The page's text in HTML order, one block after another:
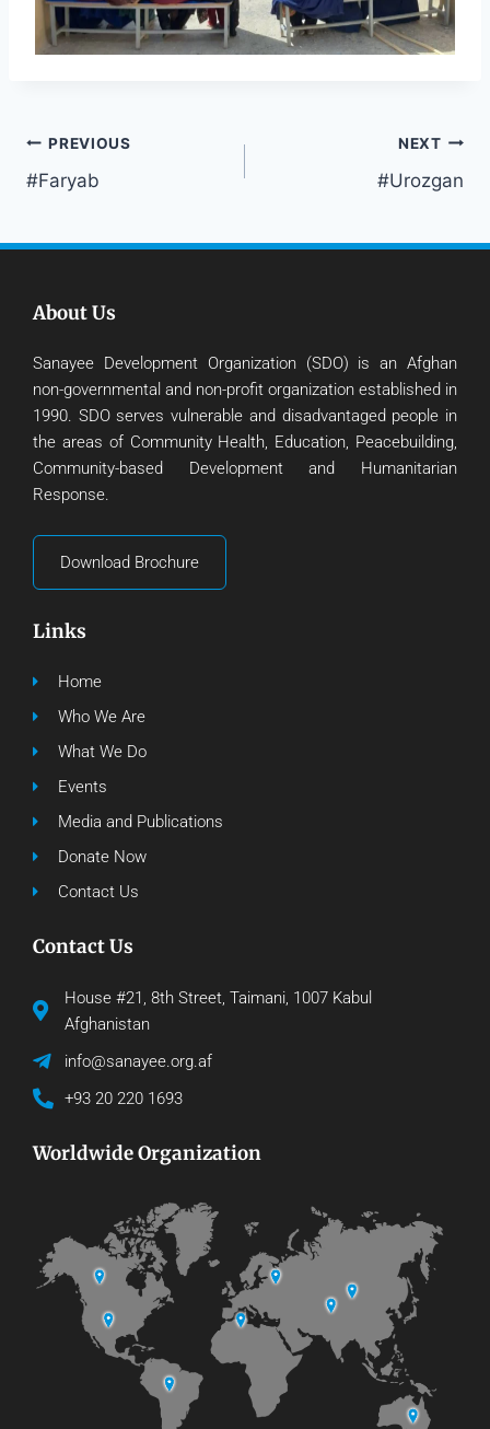
PREVIOUS
#Faryab
NEXT
#Urozgan
About Us
Sanayee Development Organization (SDO) is an Afghan
non-governmental and non-profit organization established in
1990. SDO serves vulnerable and disadvantaged people in
the areas of Community Health, Education, Peacebuilding,
Community-based Development and Humanitarian
Response.
Download Brochure
Links
Home
Who We Are
What We Do
Events
Media and Publications
Donate Now
Contact Us
Contact Us
House #21, 8th Street, Taimani, 1007 Kabul
Afghanistan
info@sanayee.org.af
+93 20 220 1693
Worldwide Organization